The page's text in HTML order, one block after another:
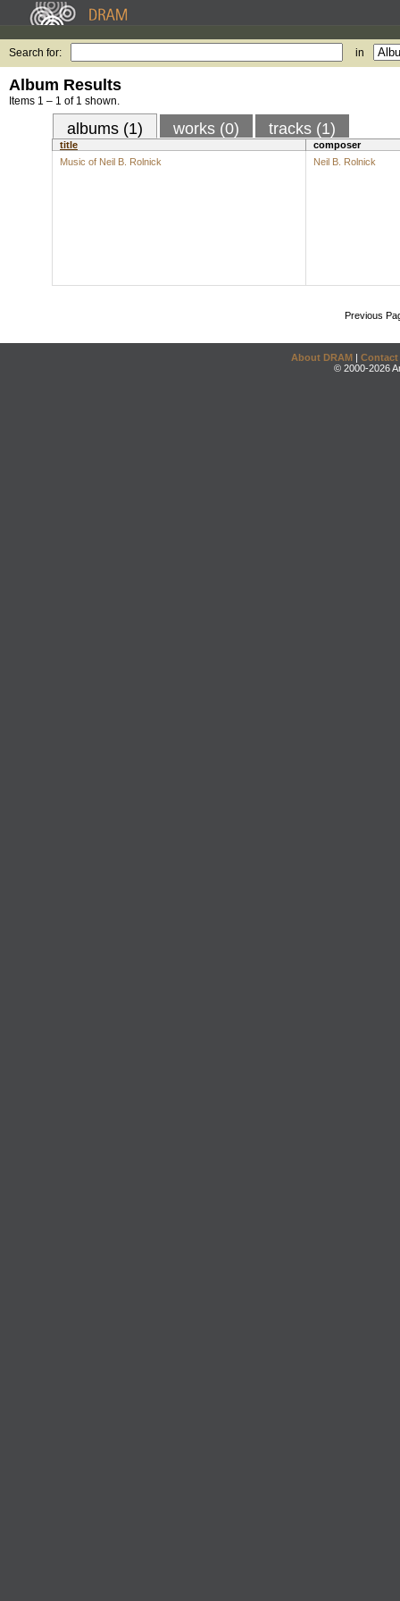
Search for: in
Album Results
Items 1 – 1 of 1 shown.
albums (1) works (0) tracks (1)
title
composer
Music of Neil B. Rolnick
Neil B. Rolnick
Previous
About DRAM | Contact
© 2000-2026